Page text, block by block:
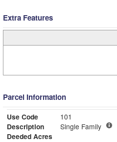
Extra Features
Parcel Information
Use Code
101
Description
Single Family
Deeded Acres